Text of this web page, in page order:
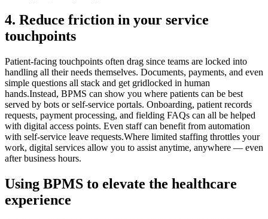
4. Reduce friction in your service
touchpoints
Patient-facing touchpoints often drag since teams are locked into
handling all their needs themselves. Documents, payments, and even
simple questions all stack and get gridlocked in human
hands.Instead, BPMS can show you where patients can be best
served by bots or self-service portals. Onboarding, patient records
requests, payment processing, and fielding FAQs can all be helped
with digital access points. Even staff can benefit from automation
with self-service leave requests.Where limited staffing throttles your
work, digital services allow you to assist anytime, anywhere — even
after business hours.
Using BPMS to elevate the healthcare
experience